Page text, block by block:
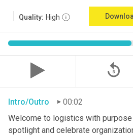
Quality: High
replay_5
Intro/Outro
00:02
Welcome to logistics with
spotlight and celebrate